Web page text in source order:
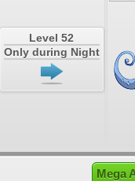
Level 52
Only during Night
Mega